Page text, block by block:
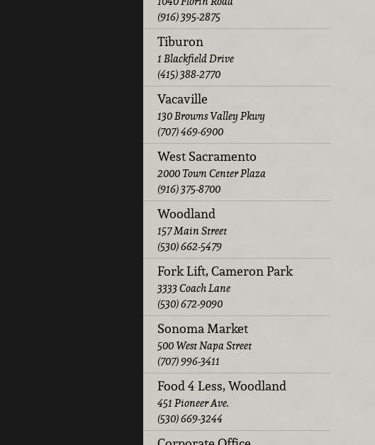
(916) 395-2875
Tiburon
1 Blackfield Drive
(415) 388-2770
Vacaville
130 Browns Valley Pkwy
(707) 469-6900
West Sacramento
2000 Town Center Plaza
(916) 375-8700
Woodland
157 Main Street
(530) 662-5479
Fork Lift, Cameron Park
3333 Coach Lane
(530) 672-9090
Sonoma Market
500 West Napa Street
(707) 996-3411
Food 4 Less, Woodland
451 Pioneer Ave.
(530) 669-3244